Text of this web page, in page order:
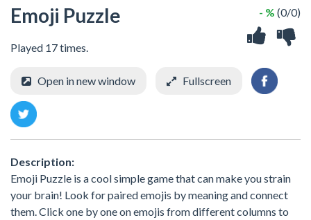
Emoji Puzzle
Played 17 times.
- % (0/0)
Open in new window Fullscreen
Description:
Emoji Puzzle is a cool simple game that can make you strain
your brain! Look for paired emojis by meaning and connect
them. Click one by one on emojis from different columns to